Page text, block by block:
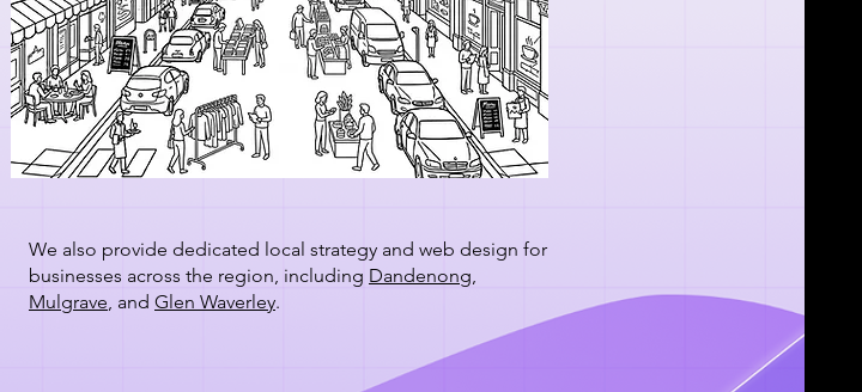
We also provide dedicated local strategy and web design for
businesses across the region, including Dandenong,
Mulgrave, and Glen Waverley.